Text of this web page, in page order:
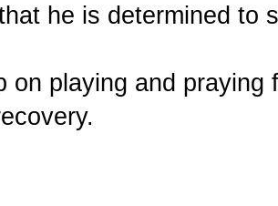
he is determined to
on playing and